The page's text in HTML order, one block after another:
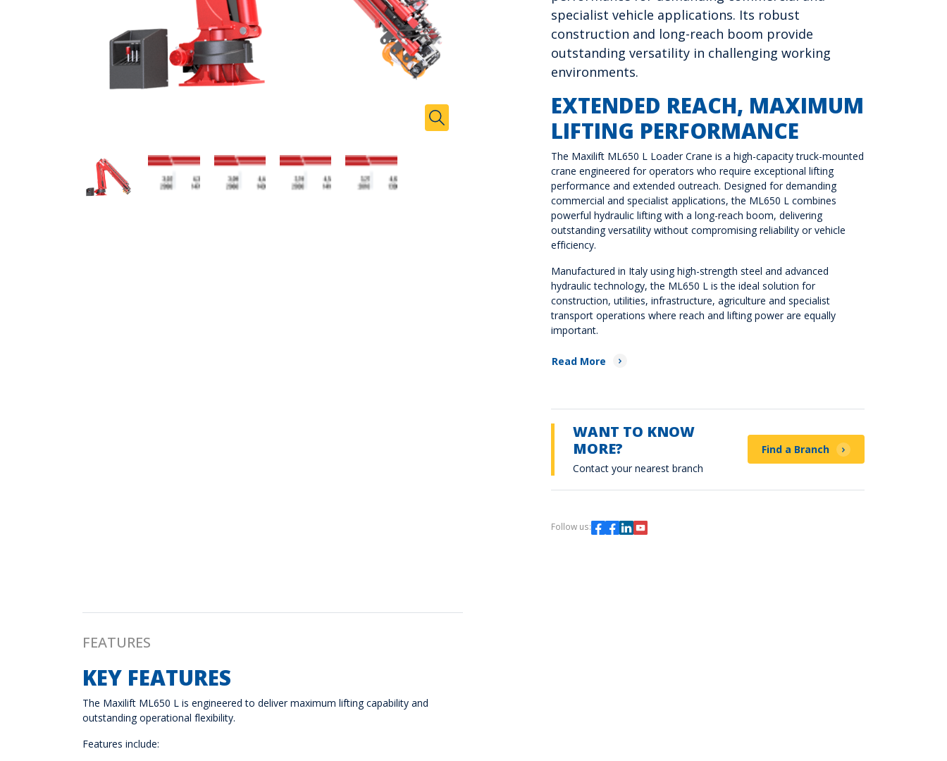
Zoom In
Toggle Zoom
specialist vehicle applications. Its robust
construction and long-reach boom provide
outstanding versatility in challenging working
environments.
EXTENDED REACH, MAXIMUM
LIFTING PERFORMANCE
The Maxilift ML650 L Loader Crane is a high-capacity truck-mounted
crane engineered for operators who require exceptional lifting
performance and extended outreach. Designed for demanding
commercial and specialist applications, the ML650 L combines
powerful hydraulic lifting with a long-reach boom, delivering
outstanding versatility without compromising reliability or vehicle
efficiency.
Manufactured in Italy using high-strength steel and advanced
hydraulic technology, the ML650 L is the ideal solution for
construction, utilities, infrastructure, agriculture and specialist
transport operations where reach and lifting power are equally
important.
Read More
WANT TO KNOW
MORE?
Contact your nearest branch
Find a Branch
Follow us:
FEATURES
KEY FEATURES
The Maxilift ML650 L is engineered to deliver maximum lifting capability and
outstanding operational flexibility.
Features include: